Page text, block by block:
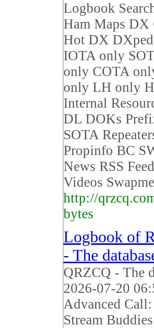
Logbook
Ham Maps DX
Hot DX
IOTA only
only COTA
only LH only
Internal
DL DOKs
SOTA
Propinfo BC
News RSS
Videos
http://
bytes
Logbook of
- The
QRZCQ - The
2026-07-20
Advanced
Stream